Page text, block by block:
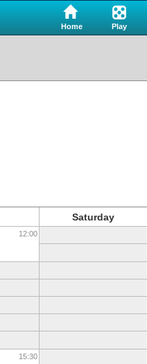
Home Play
Saturday
15:30
12:00